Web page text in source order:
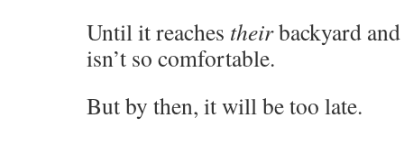
Until it reaches theirbackyard
isn’t so comfortable.
But by then, it will be too late.